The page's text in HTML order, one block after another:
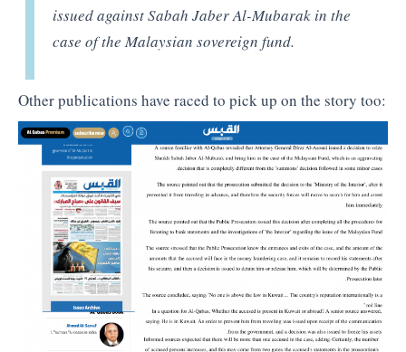
issued against Sabah Jaber Al-Mubarak in the
case of the Malaysian sovereign fund.
Other publications have raced to pick up on the story too: